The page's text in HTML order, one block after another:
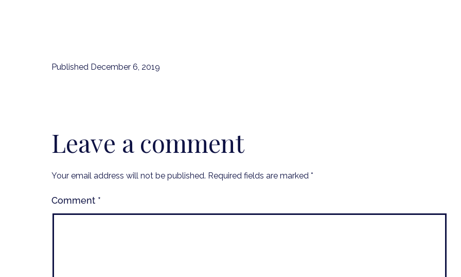
Published December 6, 2019
Leave a comment
Your email address will not be published. Required fields are marked *
Comment *